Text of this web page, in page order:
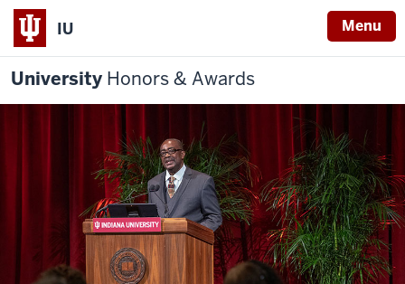
IU Menu
University Honors & Awards